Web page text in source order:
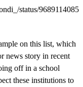
status/9689114085
on this list, which
news story in recent
off in a school
these institutions to